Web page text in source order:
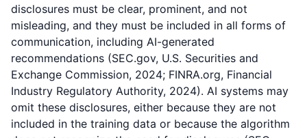
disclosures must be clear, prominent, and not
misleading, and they must be included in all forms of
communication, including AI-generated
recommendations (SEC.gov, U.S. Securities and
Exchange Commission, 2024; FINRA.org, Financial
Industry Regulatory Authority, 2024). AI systems may
omit these disclosures, either because they are not
included in the training data or because the algorithm